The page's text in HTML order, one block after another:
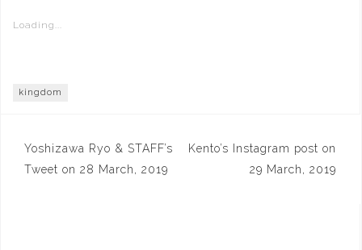
Loading...
kingdom
Post
navigation
Yoshizawa Ryo & STAFF’s
Tweet on 28 March, 2019
Kento’s Instagram post on
29 March, 2019